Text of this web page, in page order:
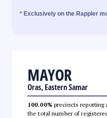
* Exclusively on the Rappler
MAYOR
Oras, Eastern Samar
100.00% precincts reporting
the total number of